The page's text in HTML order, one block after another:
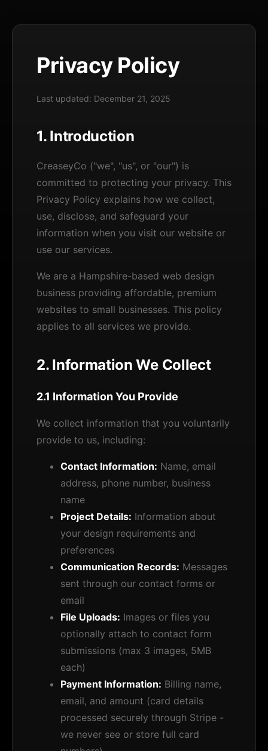
Privacy Policy
Last updated: December 21, 2025
1. Introduction
CreaseyCo ("we", "us", or "our") is
committed to protecting your privacy. This
Privacy Policy explains how we collect,
use, disclose, and safeguard your
information when you visit our website or
use our services.
We are a Hampshire-based web design
business providing affordable, premium
websites to small businesses. This policy
applies to all services we provide.
2. Information We Collect
2.1 Information You Provide
We collect information that you voluntarily
provide to us, including:
Contact Information: Name, email
address, phone number, business
name
Project Details: Information about
your design requirements and
preferences
Communication Records: Messages
sent through our contact forms or
email
File Uploads: Images or files you
optionally attach to contact form
submissions (max 3 images, 5MB
each)
Payment Information: Billing name,
email, and amount (card details
processed securely through Stripe -
we never see or store full card